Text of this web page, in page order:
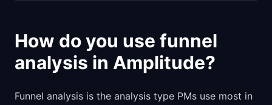
How do you use funnel
analysis in Amplitude?
Funnel analysis is the analysis type PMs use most in